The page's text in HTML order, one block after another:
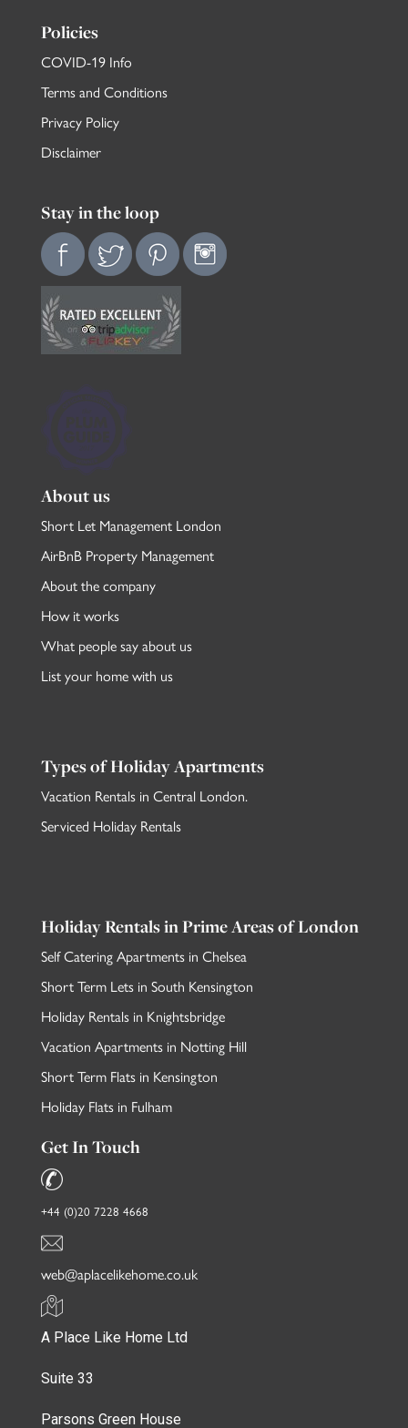
Policies
COVID-19 Info
Terms and Conditions
Privacy Policy
Disclaimer
Stay in the loop
About us
Short Let Management London
AirBnB Property Management
About the company
How it works
What people say about us
List your home with us
Types of Holiday Apartments
Vacation Rentals in Central London.
Serviced Holiday Rentals
Holiday Rentals in Prime Areas of London
Self Catering Apartments in Chelsea
Short Term Lets in South Kensington
Holiday Rentals in Knightsbridge
Vacation Apartments in Notting Hill
Short Term Flats in Kensington
Holiday Flats in Fulham
Get In Touch
+44 (0)20 7228 4668
web@aplacelikehome.co.uk
A Place Like Home Ltd
Suite 33
Parsons Green House